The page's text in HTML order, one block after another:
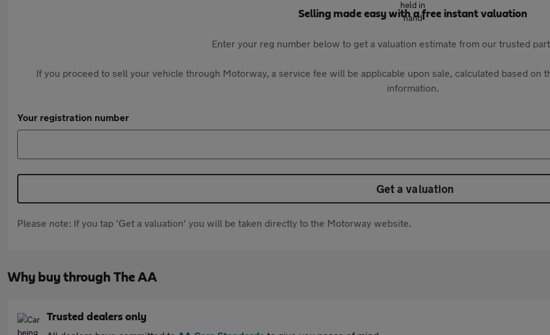
Selling made easy with a free instant valuation
Enter your reg number below to get a valuation estimate from our trusted
If you proceed to sell your vehicle through Motorway, a service fee will be applicable upon sale, calculated based on
information.
Your registration number
Get a valuation
Please note: If you tap 'Get a valuation' you will be taken directly to the Motorway website.
Why buy through The AA
Trusted dealers only